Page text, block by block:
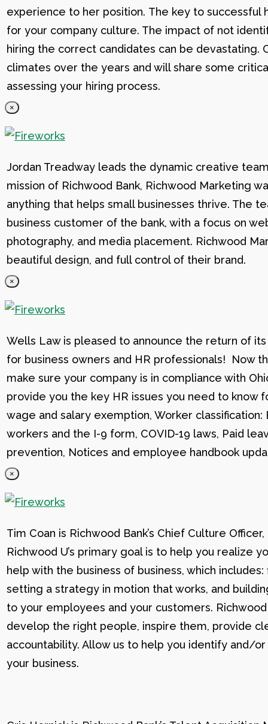
experience to her position. The key to successful
for your company culture. The impact of not
hiring the correct candidates can be devastating.
climates over the years and will share some
assessing your hiring process.
×
Jordan Treadway leads the dynamic creative
mission of Richwood Bank, Richwood Marketing
anything that helps small businesses thrive. The
business customer of the bank, with a focus on
photography, and media placement. Richwood
beautiful design, and full control of their brand.
×
Wells Law is pleased to announce the return of
for business owners and HR professionals! Now
make sure your company is in compliance with
provide you the key HR issues you need to know
wage and salary exemption, Worker
workers and the I-9 form, COVID-19 laws, Paid
prevention, Notices and employee handbook
×
Tim Coan is Richwood Bank’s Chief Culture
Richwood U’s primary goal is to help you realize
help with the business of business, which
setting a strategy in motion that works, and
to your employees and your customers.
develop the right people, inspire them, provide
accountability. Allow us to help you identify and/
your business.